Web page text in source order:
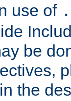
use of
be
the